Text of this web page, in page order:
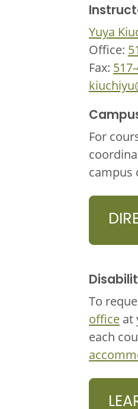
Yuya
Office:
Fax:
For
campus
To
office at
each